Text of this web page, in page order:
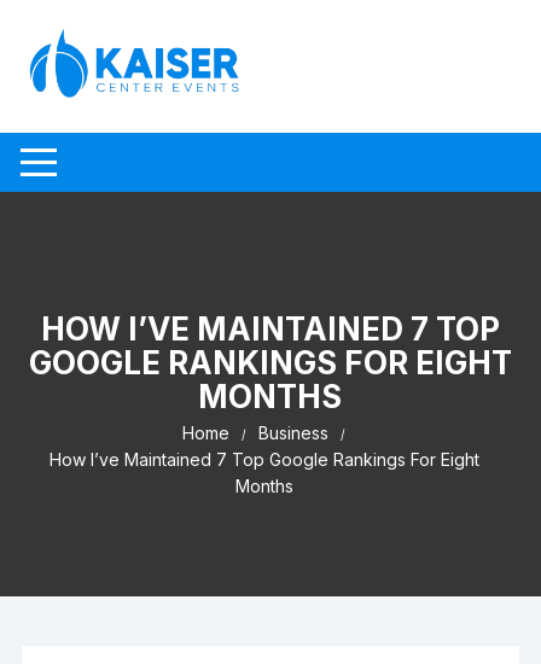
HOW I’VE MAINTAINED 7 TOP
GOOGLE RANKINGS FOR EIGHT
MONTHS
Home
Business
How I’ve Maintained 7 Top Google Rankings For Eight
Months